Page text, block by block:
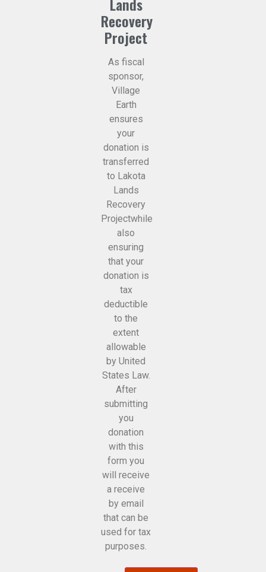
Recovery
Project
As fiscal
sponsor,
Village
Earth
ensures
your
donation is
transferred
to Lakota
Lands
Recovery
Projectwhile
also
ensuring
that your
donation is
tax
deductible
to the
extent
allowable
by United
States Law.
After
submitting
you
donation
with this
form you
will receive
a receive
by email
that can be
used for tax
purposes.